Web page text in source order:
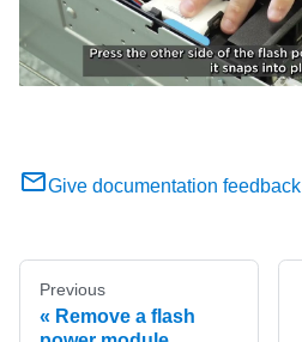
Give documentation feedback
Previous
Remove a flash